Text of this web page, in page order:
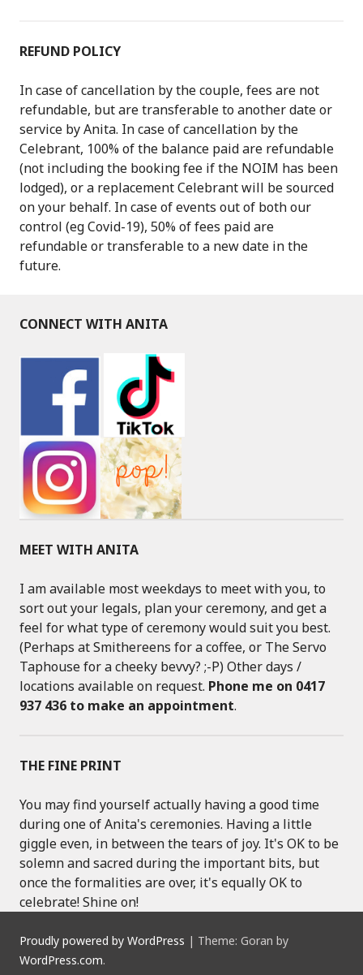
REFUND POLICY
In case of cancellation by the couple, fees are not
refundable, but are transferable to another date or
service by Anita. In case of cancellation by the
Celebrant, 100% of the balance paid are refundable
(not including the booking fee if the NOIM has been
lodged), or a replacement Celebrant will be sourced
on your behalf. In case of events out of both our
control (eg Covid-19), 50% of fees paid are
refundable or transferable to a new date in the
future.
CONNECT WITH ANITA
MEET WITH ANITA
I am available most weekdays to meet with you, to
sort out your legals, plan your ceremony, and get a
feel for what type of ceremony would suit you best.
(Perhaps at Smithereens for a coffee, or The Servo
Taphouse for a cheeky bevvy? ;-P) Other days /
locations available on request. Phone me on 0417
937 436 to make an appointment.
THE FINE PRINT
You may find yourself actually having a good time
during one of Anita's ceremonies. Having a little
giggle even, in between the tears of joy. It's OK to be
solemn and sacred during the important bits, but
once the formalities are over, it's equally OK to
celebrate! Shine on!
Proudly powered by WordPress | Theme: Goran by
WordPress.com.